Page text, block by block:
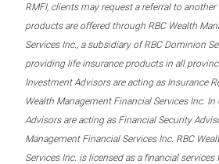
RMFI, clients may request a referral to another
products are offered through RBC Wealth
Services Inc., a subsidiary of RBC Dominion
providing life insurance products in all
Investment Advisors are acting as Insurance
Wealth Management Financial Services Inc. In
Advisors are acting as Financial Security
Management Financial Services Inc. RBC
Services Inc. is licensed as a financial